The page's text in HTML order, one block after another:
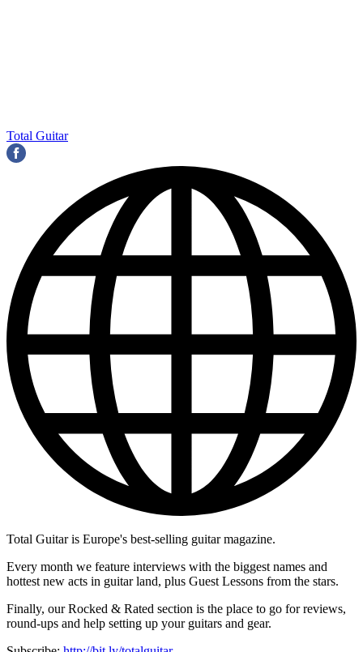
Total Guitar
Total Guitar is Europe's best-selling guitar magazine.
Every month we feature interviews with the biggest names and
hottest new acts in guitar land, plus Guest Lessons from the stars.
Finally, our Rocked & Rated section is the place to go for reviews,
round-ups and help setting up your guitars and gear.